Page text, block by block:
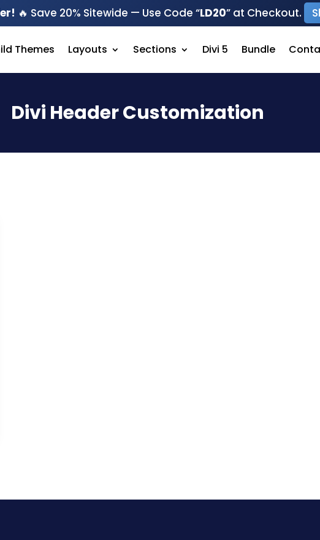
🔥 Save 20% Sitewide — Use Code “LD20” at Checkout.
Themes Layouts Sections Divi 5 Bundle
Divi Header Customization